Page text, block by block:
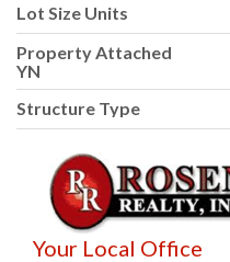
Lot Size Units
Property Attached
YN
Structure Type
Your Local Office